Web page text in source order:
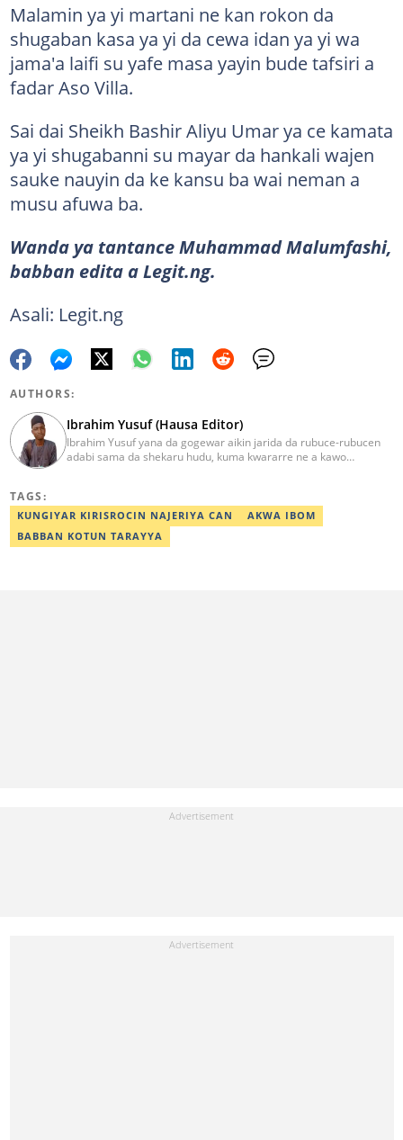
Malamin ya yi martani ne kan rokon da
shugaban kasa ya yi da cewa idan ya yi wa
jama'a laifi su yafe masa yayin bude tafsiri a
fadar Aso Villa.
Sai dai Sheikh Bashir Aliyu Umar ya ce kamata
ya yi shugabanni su mayar da hankali wajen
sauke nauyin da ke kansu ba wai neman a
musu afuwa ba.
Wanda ya tantance Muhammad Malumfashi,
babban edita a Legit.ng.
Asali: Legit.ng
AUTHORS:
Ibrahim Yusuf (Hausa Editor)
Ibrahim Yusuf yana da gogewar aikin jarida da rubuce-rubucen
adabi sama da shekaru hudu, kuma kwararre ne a kawo
TAGS:
KUNGIYAR KIRISROCIN NAJERIYA CAN
AKWA IBOM
BABBAN KOTUN TARAYYA